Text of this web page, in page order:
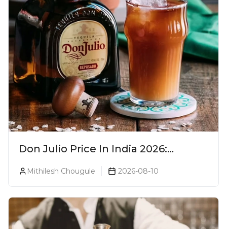
Don Julio Price In India 2026:
Mithilesh Chougule 2026-08-10